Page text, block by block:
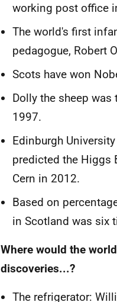
working post office
The world's first
pedagogue, Robert
Scots have won
Dolly the sheep
1997.
Edinburgh
predicted the Higgs
Cern in 2012.
Based on
in Scotland was six
Where would the
discoveries...?
The refrigerator: